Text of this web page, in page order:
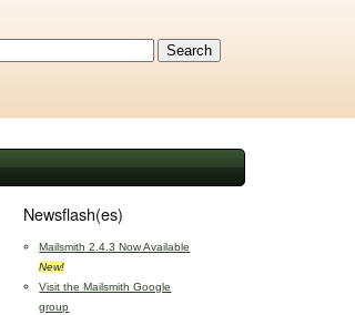
Newsflash(es)
Mailsmith 2.4.3 Now Available
New!
Visit the Mailsmith Google
group